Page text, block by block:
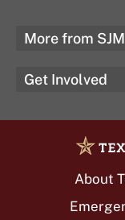
More from
Get Involved
About